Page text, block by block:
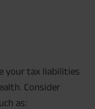
your tax liabilities
Consider
as: